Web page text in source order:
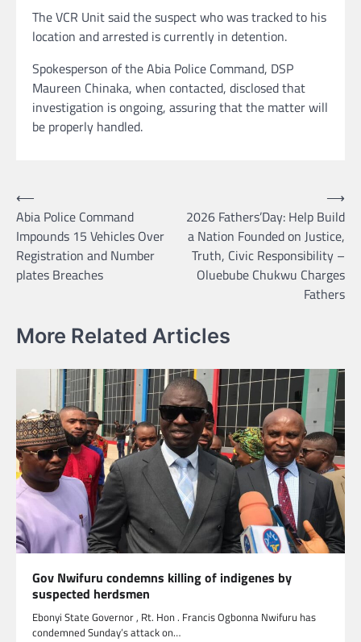
The VCR Unit said the suspect who was tracked to his
location and arrested is currently in detention.
Spokesperson of the Abia Police Command, DSP
Maureen Chinaka, when contacted, disclosed that
investigation is ongoing, assuring that the matter will
be properly handled.
Post
navigation
⟵
Abia Police Command
Impounds 15 Vehicles Over
Registration and Number
plates Breaches
2026 Fathers’Day: Help Build
a Nation Founded on Justice,
Truth, Civic Responsibility –
Oluebube Chukwu Charges
Fathers
⟶
More Related Articles
Gov Nwifuru condemns killing of indigenes by
suspected herdsmen
Ebonyi State Governor , Rt. Hon . Francis Ogbonna Nwifuru has
condemned Sunday’s attack on…